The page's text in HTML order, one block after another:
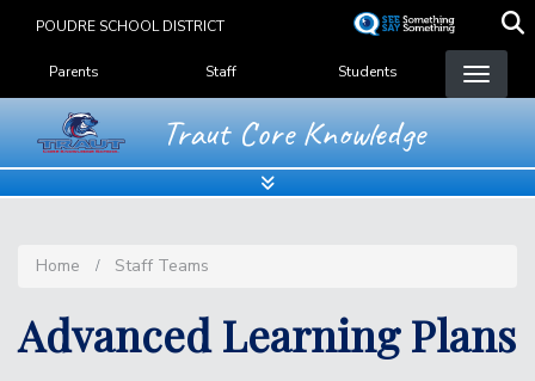
content
POUDRE SCHOOL DISTRICT
Landing Page Menu
Parents Staff Students
Traut Core Knowledge
Home Staff Teams
Advanced Learning Plans